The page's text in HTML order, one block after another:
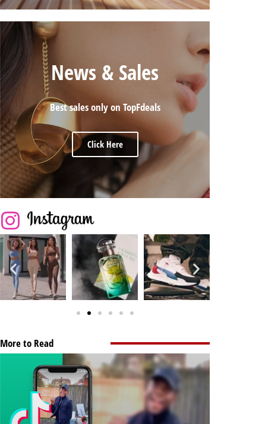
News & Sales
Best sales only on TopFdeals
Click Here
More to Read